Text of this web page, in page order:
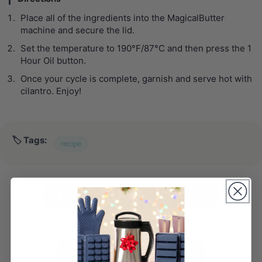
Place all of the ingredients into the MagicalButter
machine and secure the lid.
Set the temperature to 190°F/87°C and then press the 1
Hour Oil button.
Once your cycle is complete, garnish and serve hot with
cilantro. Enjoy!
🏷️ Tags: recipe
Share Tweet
← PREVIOUS POST